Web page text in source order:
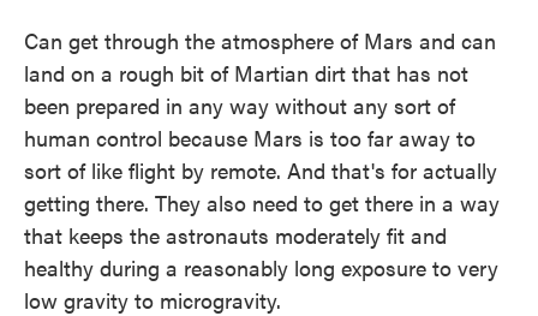
Can get through the atmosphere of Mars and can
land on a rough bit of Martian dirt that has not
been prepared in any way without any sort of
human control because Mars is too far away to
sort of like flight by remote. And that's for actually
getting there. They also need to get there in a way
that keeps the astronauts moderately fit and
healthy during a reasonably long exposure to very
low gravity to microgravity.